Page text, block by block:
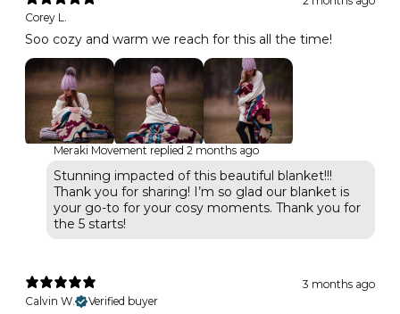
Corey L.
Soo cozy and warm we reach for this all the time!
Meraki Movement replied 2 months ago
Stunning impacted of this beautiful blanket!!!
Thank you for sharing! I’m so glad our blanket is
your go-to for your cosy moments. Thank you for
the 5 starts!
3 months ago
Calvin W.
Verified buyer